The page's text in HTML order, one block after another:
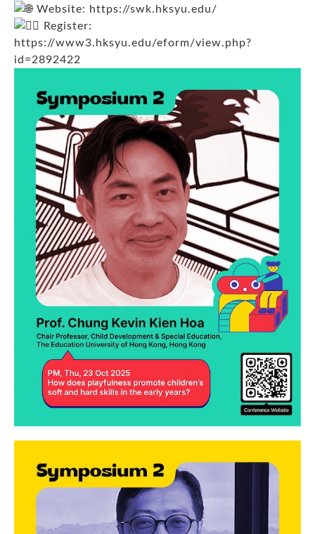
Website: https://swk.hksyu.edu/
Register:
https://www3.hksyu.edu/eform/view.php?
id=2892422